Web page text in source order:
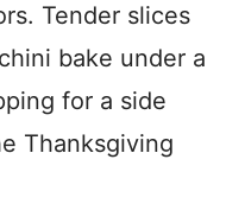
Tender slices
bake under a
for a side
Thanksgiving